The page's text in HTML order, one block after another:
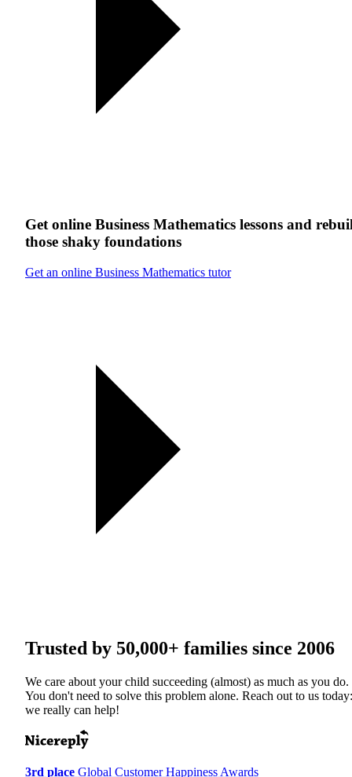
Get online Business Mathematics lessons and
those shaky foundations
Get an online Business Mathematics tutor
Trusted by 50,000+ families since 2006
We care about your child succeeding (almost) as much as you do.
You don't need to solve this problem alone. Reach out to us today:
we really can help!
3rd place Global Customer Happiness Awards